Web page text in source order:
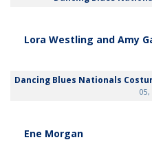
Lora Westling and Amy
Dancing Blues Nationals
05,
Ene Morgan